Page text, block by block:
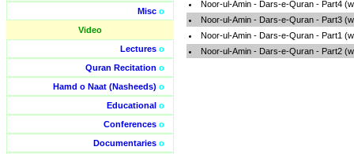
Misc o
Video
Lectures o
Quran Recitation o
Hamd o Naat (Nasheeds) o
Educational o
Conferences o
Documentaries o
Noor-ul-Amin - Dars-e-Quran - Part4
Noor-ul-Amin - Dars-e-Quran - Part3
Noor-ul-Amin - Dars-e-Quran - Part1
Noor-ul-Amin - Dars-e-Quran - Part2